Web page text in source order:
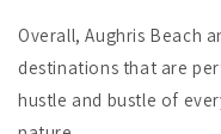
Overall, Aughris Beach
destinations that are
hustle and bustle of